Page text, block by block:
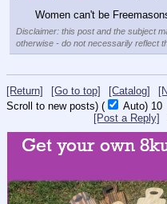
Women can't be
Disclaimer: this post and the subject
otherwise - do not necessarily reflect
[Return] [Go to top] [Catalog]
Scroll to new posts) ( Auto) 9
[Post a Reply]